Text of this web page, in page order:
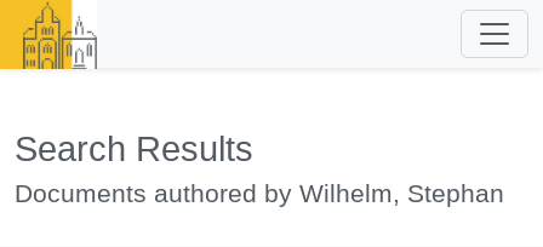
Search Results
Documents authored by Wilhelm, Stephan